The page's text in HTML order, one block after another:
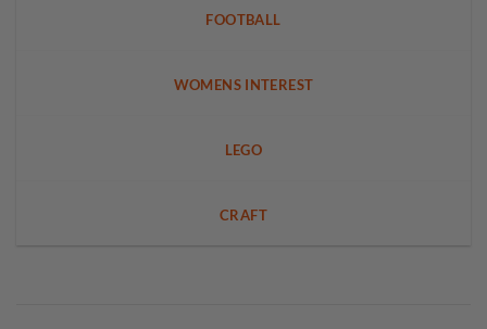
FOOTBALL
WOMENS INTEREST
LEGO
CRAFT